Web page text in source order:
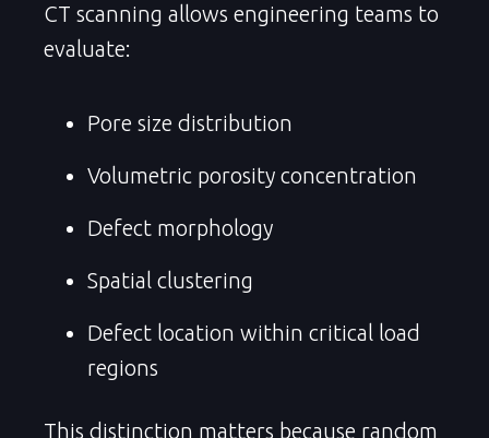
CT scanning allows engineering teams to
evaluate:
Pore size distribution
Volumetric porosity concentration
Defect morphology
Spatial clustering
Defect location within critical load
regions
This distinction matters because random